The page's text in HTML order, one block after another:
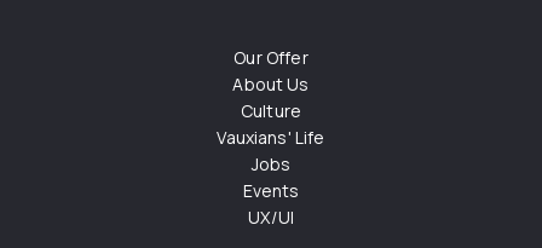
Our Offer
About Us
Culture
Vauxians' Life
Jobs
Events
UX/UI